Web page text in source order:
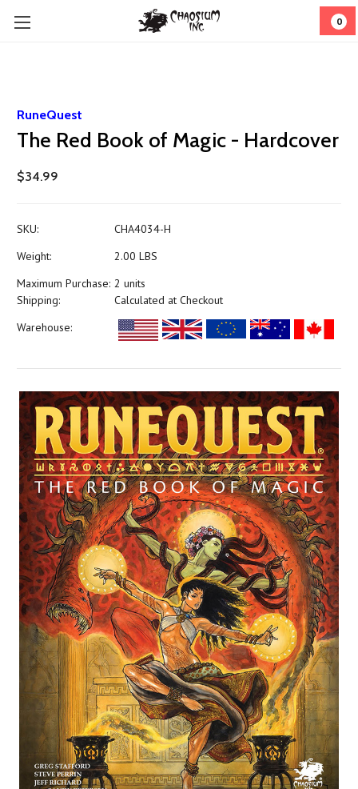
0
RuneQuest
The Red Book of Magic - Hardcover
$34.99
SKU:
CHA4034-H
Weight:
2.00 LBS
Maximum Purchase: 2 units
Shipping:
Calculated at Checkout
Warehouse: